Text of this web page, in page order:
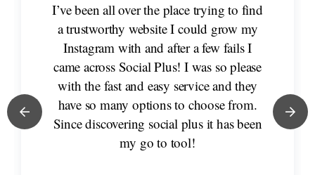
I’ve been all over the place trying to find
a trustworthy website I could grow my
Instagram with and after a few fails I
came across Social Plus! I was so please
with the fast and easy service and they
have so many options to choose from.
Since discovering social plus it has been
my go to tool!